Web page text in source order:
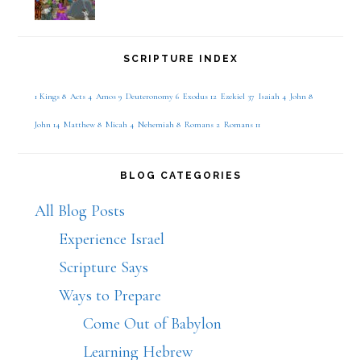
SCRIPTURE INDEX
1 Kings 8 Acts 4 Amos 9 Deuteronomy 6 Exodus 12 Ezekiel 37 Isaiah 4 John 8
John 14 Matthew 8 Micah 4 Nehemiah 8 Romans 2 Romans 11
BLOG CATEGORIES
All Blog Posts
Experience Israel
Scripture Says
Ways to Prepare
Come Out of Babylon
Learning Hebrew